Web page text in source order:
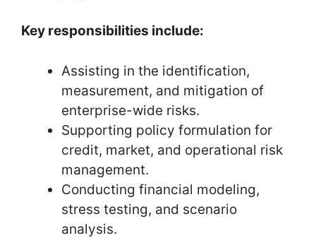
Key responsibilities include:
Assisting in the identification,
measurement, and mitigation of
enterprise-wide risks.
Supporting policy formulation for
credit, market, and operational risk
management.
Conducting financial modeling,
stress testing, and scenario
analysis.